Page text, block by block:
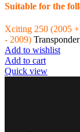
Suitable for the
Xciting 250 (2005
- 2009)
Add to wishlist
Add to cart
Quick view